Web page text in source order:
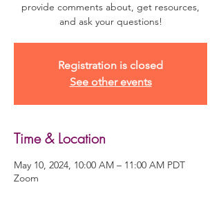
provide comments about, get resources,
and ask your questions!
Registration is closed
See other events
Time & Location
May 10, 2024, 10:00 AM – 11:00 AM PDT
Zoom